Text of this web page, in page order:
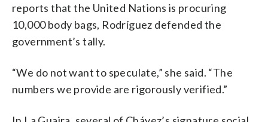
reports that the United Nations is procuring
10,000 body bags, Rodríguez defended the
government’s tally.
“We do not want to speculate,” she said. “The
numbers we provide are rigorously verified.”